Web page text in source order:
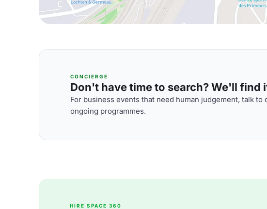
CONCIERGE
Don't have time to search? We'll find
For business events that need human judgement, talk
ongoing programmes.
HIRE SPACE 360